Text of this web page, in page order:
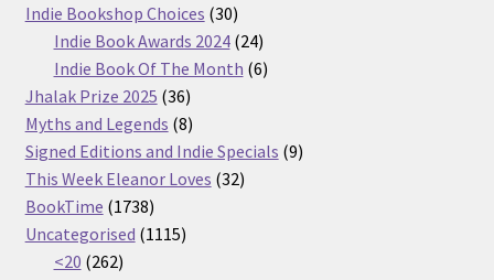
Indie Bookshop Choices 3030
products
Indie Book Awards 2024 2424
products
Indie Book Of The Month 66
Jhalak Prize 2025 3636
products
Myths and Legends 88
products
Signed Editions and Indie Specials 99
This Week Eleanor Loves 3232
BookTime 17381738
products
Uncategorised 11151115
<20 262262